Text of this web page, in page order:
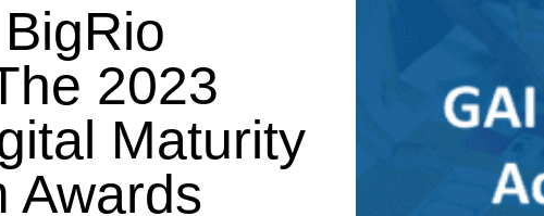
2023
Maturity
Awards